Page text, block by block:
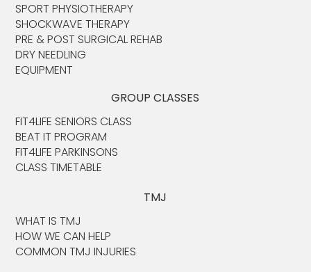
TMJ
WHAT IS TMJ
HOW WE CAN HELP
COMMON TMJ INJURIES
SPORT PHYSIOTHERAPY
SHOCKWAVE THERAPY
PRE & POST SURGICAL REHAB
DRY NEEDLING
EQUIPMENT
GROUP CLASSES
FIT4LIFE SENIORS CLASS
BEAT IT PROGRAM
FIT4LIFE PARKINSONS
CLASS TIMETABLE